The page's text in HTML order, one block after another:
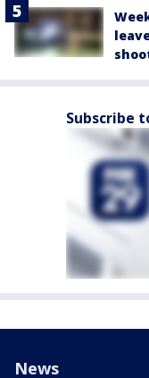
Subscribe
News